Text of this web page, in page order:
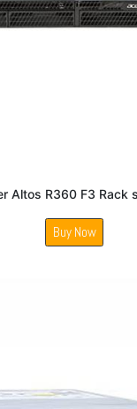
Altos R360 F3 Rack
Buy Now